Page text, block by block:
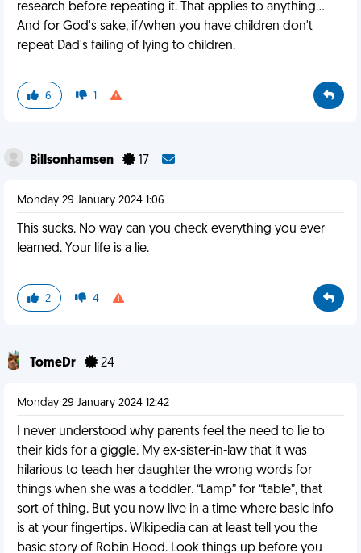
research before repeating it. That applies to anything...
And for God's sake, if/when you have children don't
repeat Dad's failing of lying to children.
6 1
Billsonhamsen 17
Monday 29 January 2024 1:06
This sucks. No way can you check everything you ever
learned. Your life is a lie.
2 4
TomeDr 24
Monday 29 January 2024 12:42
I never understood why parents feel the need to lie to
their kids for a giggle. My ex-sister-in-law that it was
hilarious to teach her daughter the wrong words for
things when she was a toddler. “Lamp” for “table”, that
sort of thing. But you now live in a time where basic info
is at your fingertips. Wikipedia can at least tell you the
basic story of Robin Hood. Look things up before you